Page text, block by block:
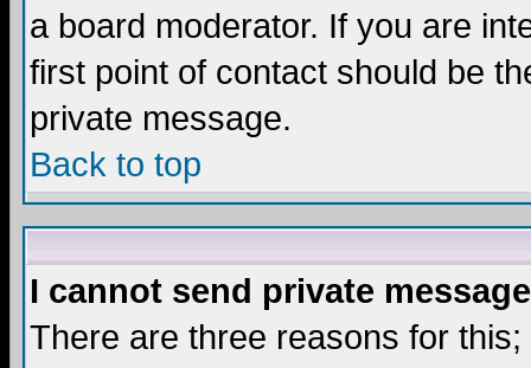
a board moderator. If you are
first point of contact should be
private message.
Back to top
I cannot send private
There are three reasons for